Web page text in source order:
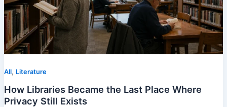
All, Literature
How Libraries Became the Last Place Where
Privacy Still Exists